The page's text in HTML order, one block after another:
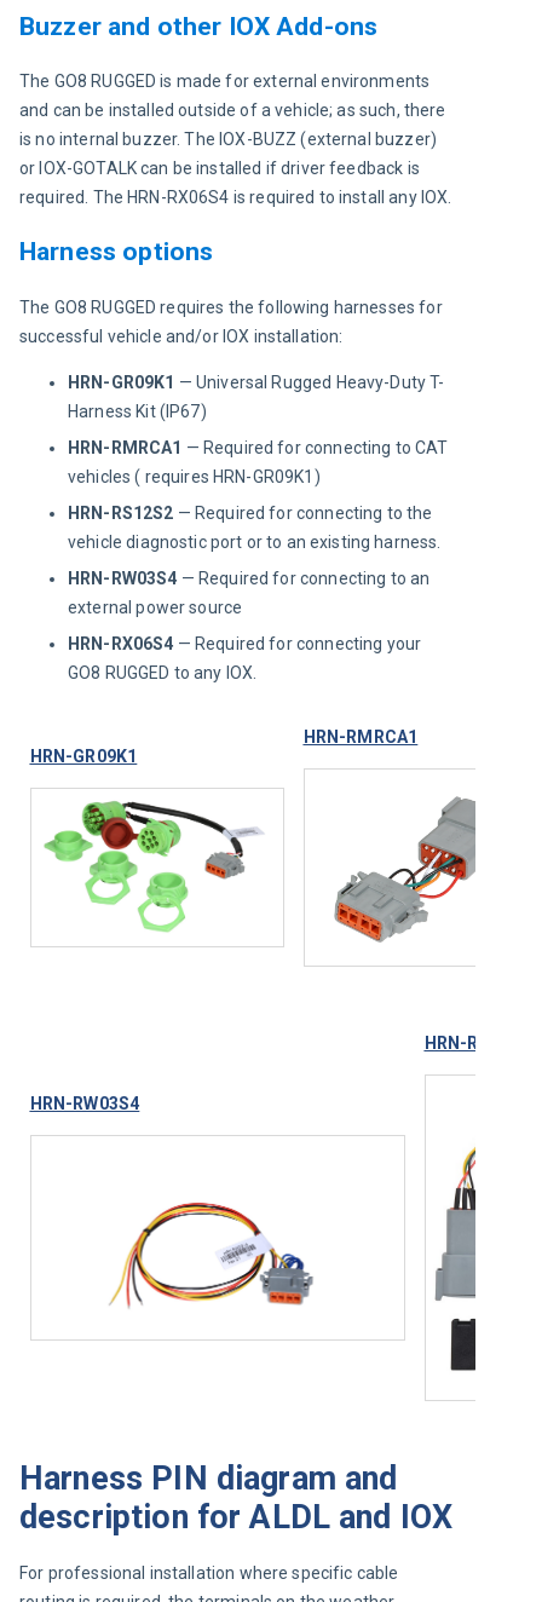
Buzzer and other IOX Add-ons
The GO8 RUGGED is made for external environments
and can be installed outside of a vehicle; as such, there
is no internal buzzer. The IOX-BUZZ (external buzzer)
or IOX-GOTALK can be installed if driver feedback is
required. The HRN-RX06S4 is required to install any IOX.
Harness options
The GO8 RUGGED requires the following harnesses for
successful vehicle and/or IOX installation:
HRN-GR09K1 — Universal Rugged Heavy-Duty T-
Harness Kit (IP67)
HRN-RMRCA1 — Required for connecting to CAT
vehicles ( requires HRN-GR09K1)
HRN-RS12S2 — Required for connecting to the
vehicle diagnostic port or to an existing harness.
HRN-RW03S4 — Required for connecting to an
external power source
HRN-RX06S4 — Required for connecting your
GO8 RUGGED to any IOX.
HRN-GR09K1
HRN-RMRCA1
HRN-RW03S4
HRN-RX06S4
Harness PIN diagram and
description for ALDL and IOX
For professional installation where specific cable